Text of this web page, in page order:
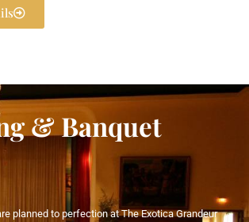
& Banquet
planned to perfection at The Exotica Grandeur